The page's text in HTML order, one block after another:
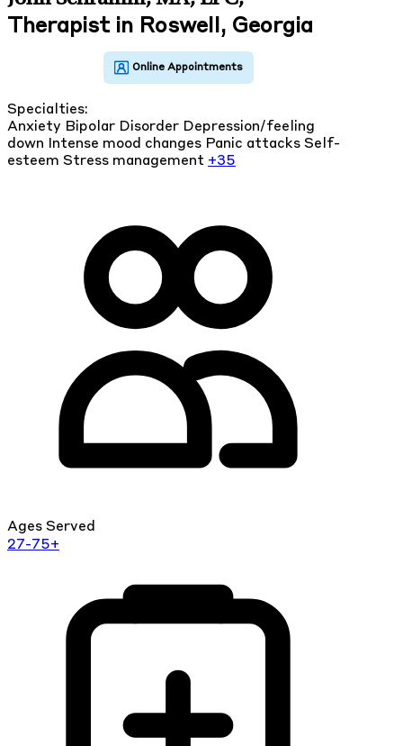
Therapist in Roswell, Georgia
Specialties:
Anxiety Bipolar Disorder Depression/feeling
down
Intense mood changes Panic attacks Self-
esteem Stress management +35
Ages Served
27-75+